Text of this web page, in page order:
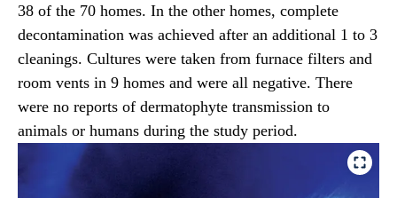
38 of the 70 homes. In the other homes, complete
decontamination was achieved after an additional 1 to 3
cleanings. Cultures were taken from furnace filters and
room vents in 9 homes and were all negative. There
were no reports of dermatophyte transmission to
animals or humans during the study period.